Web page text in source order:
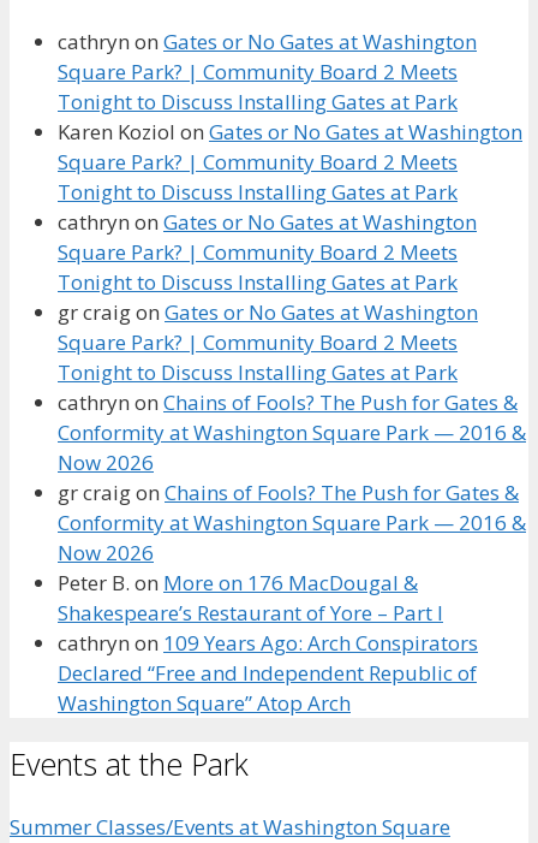
cathryn on Gates or No Gates at Washington
Square Park? | Community Board 2 Meets
Tonight to Discuss Installing Gates at Park
Karen Koziol on Gates or No Gates at Washington
Square Park? | Community Board 2 Meets
Tonight to Discuss Installing Gates at Park
cathryn on Gates or No Gates at Washington
Square Park? | Community Board 2 Meets
Tonight to Discuss Installing Gates at Park
gr craigon Gates or No Gates at Washington
Square Park? | Community Board 2 Meets
Tonight to Discuss Installing Gates at Park
cathryn on Chains of Fools? The Push for Gates &
Conformity at Washington Square Park — 2016 &
Now 2026
gr craigon Chains of Fools? The Push for Gates &
Conformity at Washington Square Park — 2016 &
Now 2026
Peter B. on More on 176 MacDougal &
Shakespeare’s Restaurant of Yore – Part I
cathryn on 109 Years Ago: Arch Conspirators
Declared “Free and Independent Republic of
Washington Square” Atop Arch
Events at the Park
Summer Classes/Events at Washington Square